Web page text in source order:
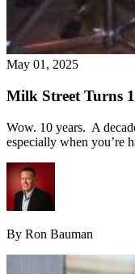
May 01, 2025
Milk Street Turns
Wow. 10 years. A
especially when
By Ron Bauman